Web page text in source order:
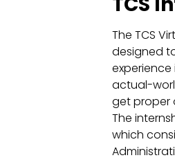
The TCS
designed
experience
actual-
get proper
The
which